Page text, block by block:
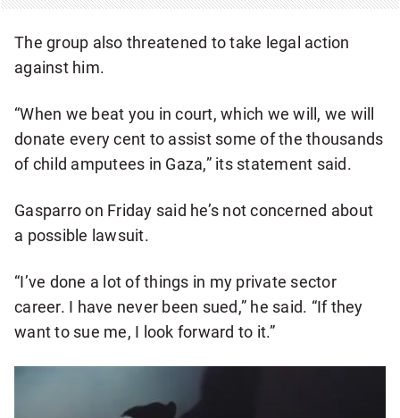
The group also threatened to take legal action
against him.
“When we beat you in court, which we will, we will
donate every cent to assist some of the thousands
of child amputees in Gaza,” its statement said.
Gasparro on Friday said he’s not concerned about
a possible lawsuit.
“I’ve done a lot of things in my private sector
career. I have never been sued,” he said. “If they
want to sue me, I look forward to it.”